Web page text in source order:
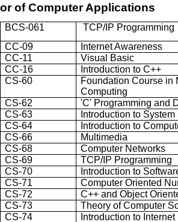
of Computer Applications
BCS-061
TCP/IP Programming
CC-09
Internet Awareness
CC-11
Visual Basic
CC-16
Introduction to C++
CS-60
Foundation Course in
Computing
CS-62
'C' Programming and
CS-63
Introduction to
CS-64
Introduction to
CS-66
Multimedia
CS-68
Computer Networks
CS-69
TCP/IP Programming
CS-70
Introduction to
CS-71
Computer Oriented
CS-72
C++ and Object
CS-73
Theory of Computer
CS-74
Introduction to